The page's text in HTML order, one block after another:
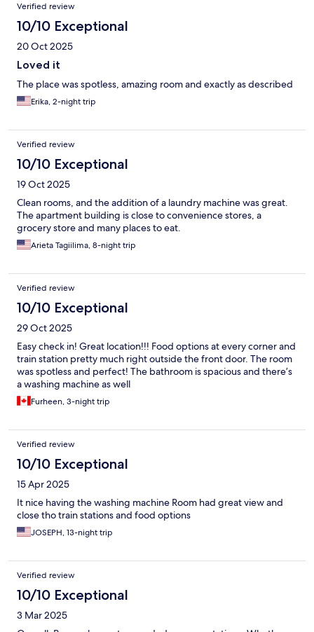
Verified review
10/10 Exceptional
20 Oct 2025
Loved it
The place was spotless, amazing room and exactly as described
Erika, 2-night trip
Verified review
10/10 Exceptional
19 Oct 2025
Clean rooms, and the addition of a laundry machine was great.
The apartment building is close to convenience stores, a
grocery store and many places to eat.
Arieta Tagiilima, 8-night trip
Verified review
10/10 Exceptional
29 Oct 2025
Easy check in! Great location!!! Food options at every corner and
train station pretty much right outside the front door. The room
was spotless and perfect! The bathroom is spacious and there’s
a washing machine as well
Furheen, 3-night trip
Verified review
10/10 Exceptional
15 Apr 2025
It nice having the washing machine Room had great view and
close tho train stations and food options
JOSEPH, 13-night trip
Verified review
10/10 Exceptional
3 Mar 2025